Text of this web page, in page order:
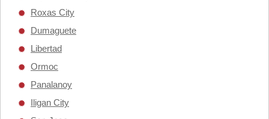
Roxas City
Dumaguete
Libertad
Ormoc
Panalanoy
Iligan City